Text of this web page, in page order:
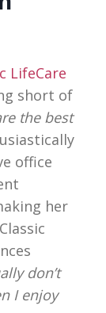
LifeCare
short of
the best
office
her
don’t
I enjoy